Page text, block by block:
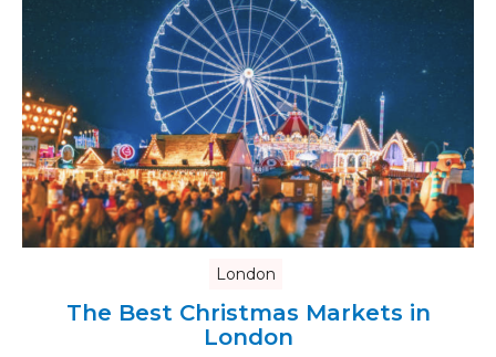
London
The Best Christmas Markets in
London